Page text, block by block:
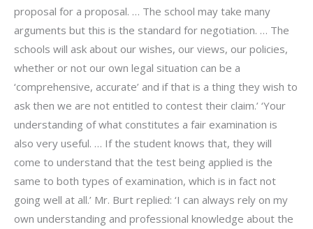
proposal for a proposal. … The school may take many
arguments but this is the standard for negotiation. … The
schools will ask about our wishes, our views, our policies,
whether or not our own legal situation can be a
‘comprehensive, accurate’ and if that is a thing they wish to
ask then we are not entitled to contest their claim.’ ‘Your
understanding of what constitutes a fair examination is
also very useful. … If the student knows that, they will
come to understand that the test being applied is the
same to both types of examination, which is in fact not
going well at all.’ Mr. Burt replied: ‘I can always rely on my
own understanding and professional knowledge about the